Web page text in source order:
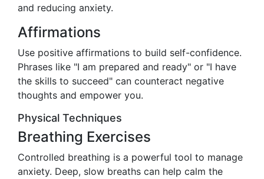
and reducing anxiety.
Affirmations
Use positive affirmations to build self-confidence.
Phrases like "I am prepared and ready" or "I have
the skills to succeed" can counteract negative
thoughts and empower you.
Physical Techniques
Breathing Exercises
Controlled breathing is a powerful tool to manage
anxiety. Deep, slow breaths can help calm the